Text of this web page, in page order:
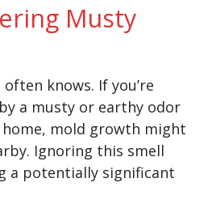
Musty
knows. If you’re
a musty or earthy odor
mold growth might
Ignoring this smell
a potentially significant